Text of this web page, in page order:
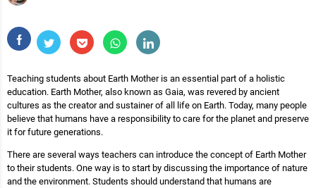
Teaching students about Earth Mother is an essential part of a holistic
education. Earth Mother, also known as Gaia, was revered by ancient
cultures as the creator and sustainer of all life on Earth. Today, many people
believe that humans have a responsibility to care for the planet and preserve
it for future generations.
There are several ways teachers can introduce the concept of Earth Mother
to their students. One way is to start by discussing the importance of nature
and the environment. Students should understand that humans are